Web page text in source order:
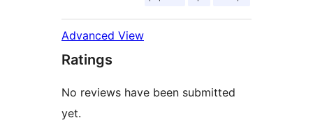
Advanced View
Ratings
No reviews have been submitted
yet.